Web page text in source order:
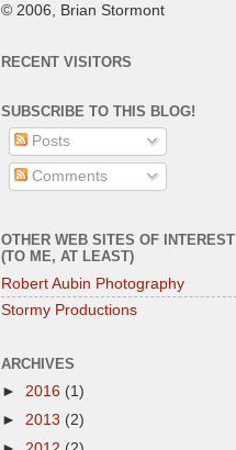
© 2006, Brian Stormont
RECENT VISITORS
SUBSCRIBE TO THIS BLOG!
Posts
Comments
OTHER WEB SITES OF INTEREST
(TO ME, AT LEAST)
Robert Aubin Photography
Stormy Productions
ARCHIVES
► 2016 (1)
► 2013 (2)